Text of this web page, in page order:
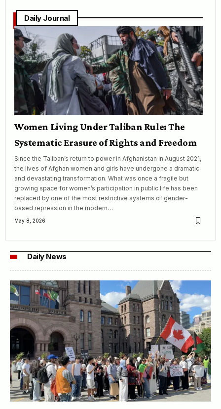
Daily Journal
Women Living Under Taliban Rule: The
Systematic Erasure of Rights and Freedom
Since the Taliban’s return to power in Afghanistan in August 2021,
the lives of Afghan women and girls have undergone a dramatic
and devastating transformation. What was once a fragile but
growing space for women’s participation in public life has been
replaced by one of the most restrictive systems of gender-
based repression in the modern…
May 8, 2026
Daily News